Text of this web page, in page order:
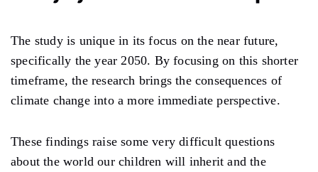
The study is unique in its focus on the near future,
specifically the year 2050. By focusing on this shorter
timeframe, the research brings the consequences of
climate change into a more immediate perspective.
These findings raise some very difficult questions
about the world our children will inherit and the